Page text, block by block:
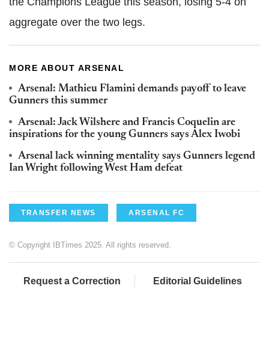
aggregate over the two legs.
MORE ABOUT ARSENAL
Arsenal: Mathieu Flamini demands payoff to leave
Gunners this summer
Arsenal: Jack Wilshere and Francis Coquelin are
inspirations for the young Gunners says Alex Iwobi
Arsenal lack winning mentality says Gunners legend
Ian Wright following West Ham defeat
TRANSFER NEWS ARSENAL FC
© Copyright IBTimes 2025. All rights reserved.
Request a Correction Editorial Guidelines